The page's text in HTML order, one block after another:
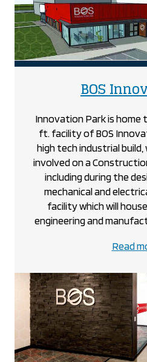
BOS
Innovation Park is home
ft. facility of BOS
high tech industrial build,
involved on a
including during the
mechanical and
facility which will
engineering and
Read